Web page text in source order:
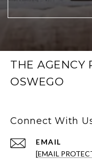
THE AGENCY
OSWEGO
Connect With
EMAIL
[EMAIL